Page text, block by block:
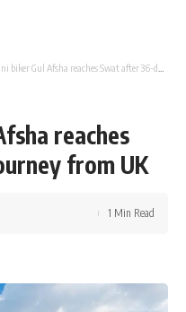
Gul Afsha reaches Swat after 36-day journey from UK
reaches
from UK
1 Min Read